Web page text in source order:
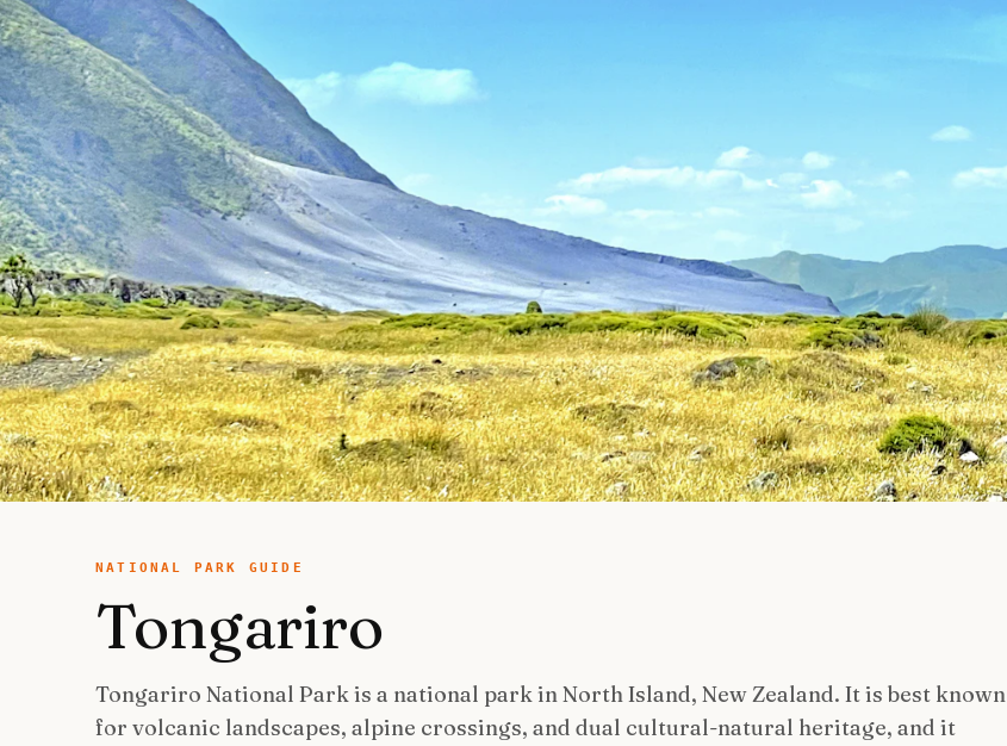
NATIONAL PARK GUIDE
Tongariro
Tongariro National Park is a national park in North Island, New Zealand. It is best known
for volcanic landscapes, alpine crossings, and dual cultural-natural heritage, and it